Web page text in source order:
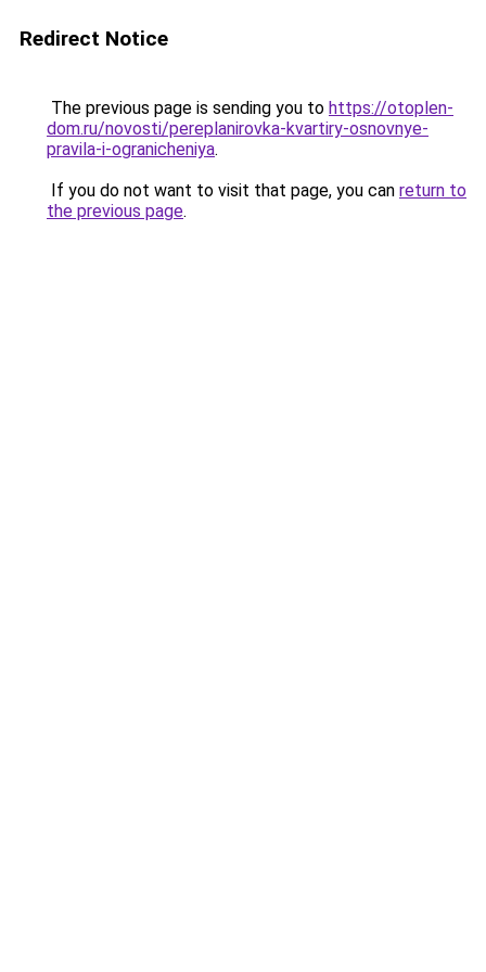
Redirect Notice
The previous page is sending you to https://otoplen-
dom.ru/novosti/pereplanirovka-kvartiry-osnovnye-
pravila-i-ogranicheniya.
If you do not want to visit that page, you can return to
the previous page.